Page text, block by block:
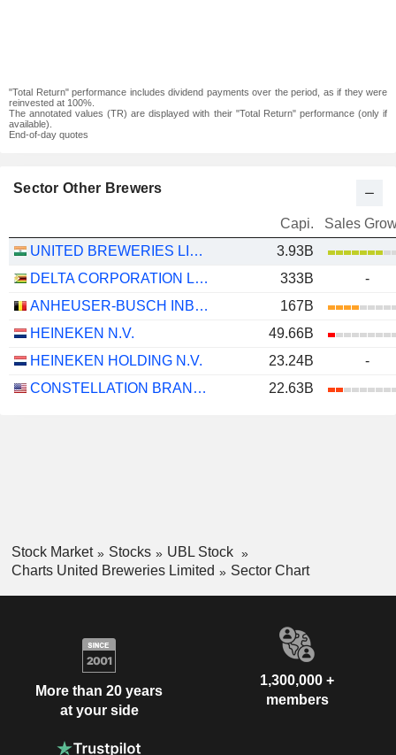
"Total Return" performance includes dividend payments over the period, as if they were
reinvested at 100%.
The annotated values (TR) are displayed with their "Total Return" performance (only if
available).
End-of-day quotes
Sector Other Brewers
Capi.
Sales
UNITED BREWERIES LIMITED
3.93B
DELTA CORPORATION LIMITED
333B
-
ANHEUSER-BUSCH INBEV SA/NV
167B
HEINEKEN N.V.
49.66B
HEINEKEN HOLDING N.V.
23.24B
-
CONSTELLATION BRANDS, INC.
22.63B
Stock Market Stocks
UBL Stock
Charts United Breweries Limited
Sector Chart
More than 20 years
at your side
1,300,000 +
members